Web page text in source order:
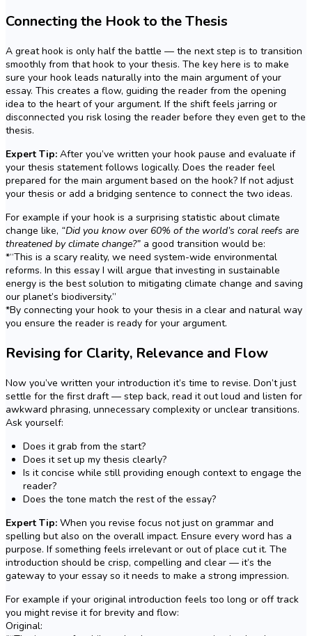
Connecting the Hook to the Thesis
A great hook is only half the battle — the next step is to transition
smoothly from that hook to your thesis. The key here is to make
sure your hook leads naturally into the main argument of your
essay. This creates a flow, guiding the reader from the opening
idea to the heart of your argument. If the shift feels jarring or
disconnected you risk losing the reader before they even get to the
thesis.
Expert Tip: After you’ve written your hook pause and evaluate if
your thesis statement follows logically. Does the reader feel
prepared for the main argument based on the hook? If not adjust
your thesis or add a bridging sentence to connect the two ideas.
For example if your hook is a surprising statistic about climate
change like, “Did you know over 60% of the world’s coral reefs are
threatened by climate change?” a good transition would be:
*“This is a scary reality, we need system-wide environmental
reforms. In this essay I will argue that investing in sustainable
energy is the best solution to mitigating climate change and saving
our planet’s biodiversity.”
*By connecting your hook to your thesis in a clear and natural way
you ensure the reader is ready for your argument.
Revising for Clarity, Relevance and Flow
Now you’ve written your introduction it’s time to revise. Don’t just
settle for the first draft — step back, read it out loud and listen for
awkward phrasing, unnecessary complexity or unclear transitions.
Ask yourself:
Does it grab from the start?
Does it set up my thesis clearly?
Is it concise while still providing enough context to engage the
reader?
Does the tone match the rest of the essay?
Expert Tip: When you revise focus not just on grammar and
spelling but also on the overall impact. Ensure every word has a
purpose. If something feels irrelevant or out of place cut it. The
introduction should be crisp, compelling and clear — it’s the
gateway to your essay so it needs to make a strong impression.
For example if your original introduction feels too long or off track
you might revise it for brevity and flow:
Original: